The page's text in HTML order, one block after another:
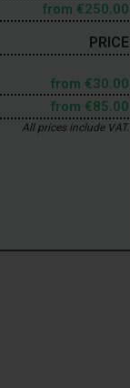
from €250.00
PRICE
from €30.00
from €85.00
All prices include VAT.